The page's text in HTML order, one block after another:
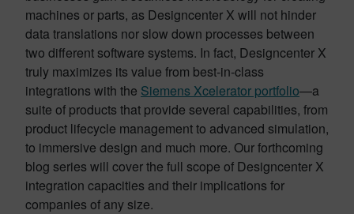
machines or parts, as Designcenter X will not hinder
data translations nor slow down processes between
two different software systems. In fact, Designcenter X
truly maximizes its value from best-in-class
integrations with the Siemens Xcelerator portfolio—a
suite of products that provide several capabilities, from
product lifecycle management to advanced simulation,
to immersive design and much more. Our forthcoming
blog series will cover the full scope of Designcenter X
integration capacities and their implications for
companies of any size.